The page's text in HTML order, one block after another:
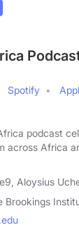
Spotify
podcast
across Africa
Aloysius
Brookings